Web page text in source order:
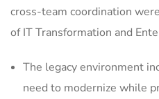
cross-team coordination
of IT Transformation and
The legacy environment
need to modernize while